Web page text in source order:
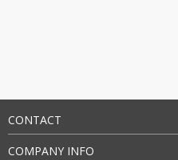
CONTACT
COMPANY INFO